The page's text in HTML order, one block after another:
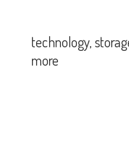
technology,
more